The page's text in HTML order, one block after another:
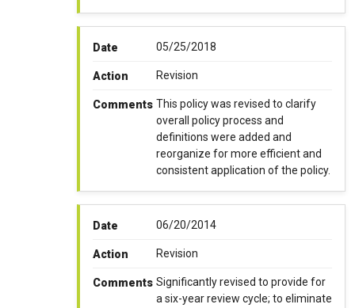
Date 05/25/2018
Action Revision
Comments This policy was revised to clarify
overall policy process and
definitions were added and
reorganize for more efficient and
consistent application of the policy.
Date 06/20/2014
Action Revision
Comments Significantly revised to provide for
a six-year review cycle; to eliminate